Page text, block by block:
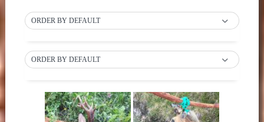
ORDER BY DEFAULT
ORDER BY DEFAULT